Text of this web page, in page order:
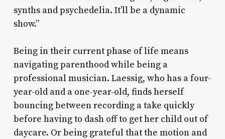
synths and psychedelia. It’ll be a dynamic
show.”
Being in their current phase of life means
navigating parenthood while being a
professional musician. Laessig, who has a four-
year-old and a one-year-old, finds herself
bouncing between recording a take quickly
before having to dash off to get her child out of
daycare. Or being grateful that the motion and